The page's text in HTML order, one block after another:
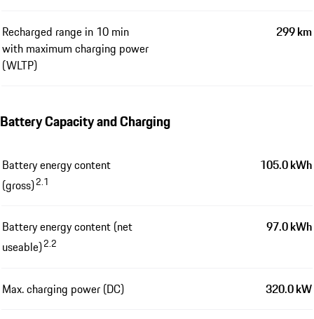
Recharged range in 10 min
with maximum charging power
(WLTP)
299 km
Battery Capacity and Charging
Battery energy content
(gross)2.1
105.0 kWh
Battery energy content (net
useable)2.2
97.0 kWh
Max. charging power (DC) 320.0 kW